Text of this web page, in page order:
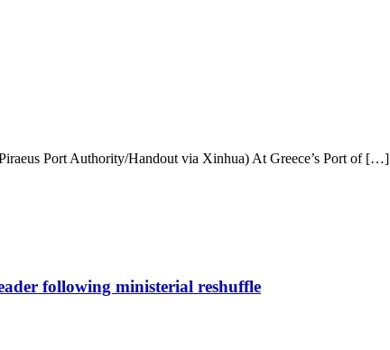
Port Authority/Handout via Xinhua) At Greece’s Port of […]
following ministerial reshuffle